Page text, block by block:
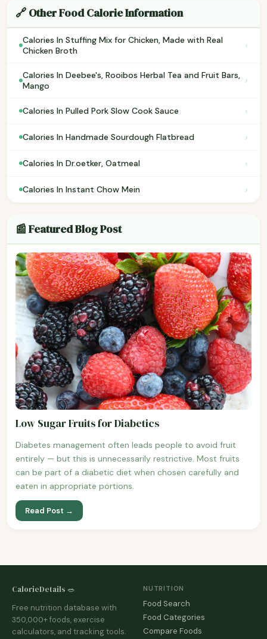
🔗 Other Food Calorie Information
Calories In Stuffing Mix for Chicken, Made with Real
Chicken Broth
›
Calories In Deebee's, Rooibos Herbal Tea and Fruit Bars,
Mango
›
Calories In Pulled Pork Slow Cook Sauce ›
Calories In Handmade Sourdough Flatbread ›
Calories In Dr.oetker, Oatmeal ›
Calories In Instant Chow Mein ›
📰 Featured Blog Post
Low Sugar Fruits for Diabetics
Diabetes management often leads people to avoid fruit
entirely — but this is unnecessarily restrictive. Most fruits
can be part of a diabetic diet when chosen carefully and
eaten in appropriate portions.
Read Post →
CalorieDetails 🥗
Free nutrition database with
350,000+ foods, exercise
calculators, and tracking tools.
NUTRITION
Food Search
Food Categories
Compare Foods